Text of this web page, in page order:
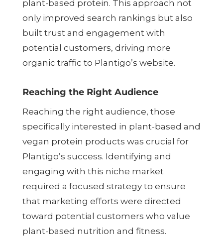
plant-based protein. This approach not
only improved search rankings but also
built trust and engagement with
potential customers, driving more
organic traffic to Plantigo’s website.
Reaching the Right Audience
Reaching the right audience, those
specifically interested in plant-based and
vegan protein products was crucial for
Plantigo’s success. Identifying and
engaging with this niche market
required a focused strategy to ensure
that marketing efforts were directed
toward potential customers who value
plant-based nutrition and fitness.